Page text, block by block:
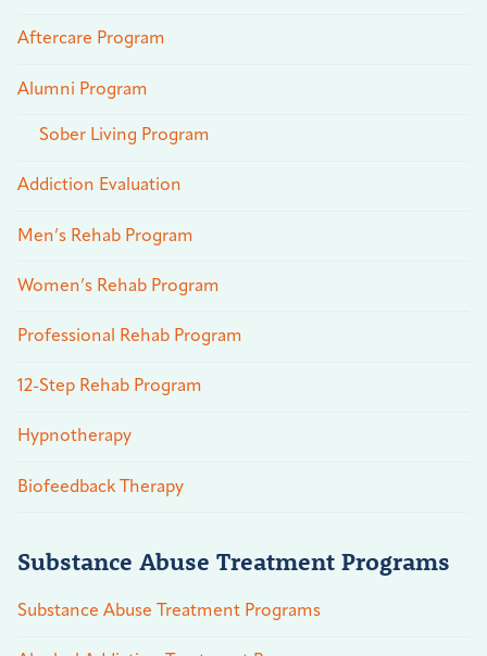
Aftercare Program
Alumni Program
Sober Living Program
Addiction Evaluation
Men’s Rehab Program
Women’s Rehab Program
Professional Rehab Program
12-Step Rehab Program
Hypnotherapy
Biofeedback Therapy
Substance Abuse Treatment Programs
Substance Abuse Treatment Programs